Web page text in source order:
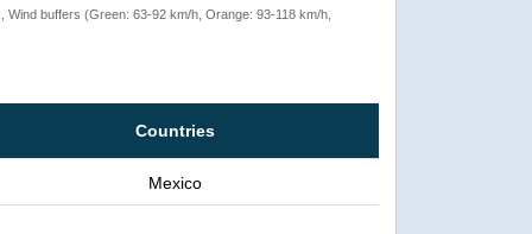
buffers (Green: 63-92 km/h, Orange: 93-118 km/h,
Countries
Mexico